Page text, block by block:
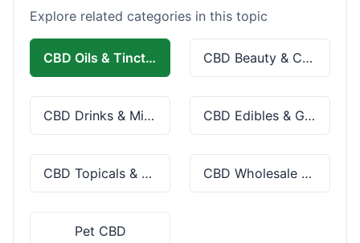
Explore related categories in this topic
CBD Oils & Tinctures CBD Beauty & Cosmetics
CBD Drinks & Mixes CBD Edibles & Gummies
CBD Topicals & Skincare CBD Wholesale & Bulk
Pet CBD